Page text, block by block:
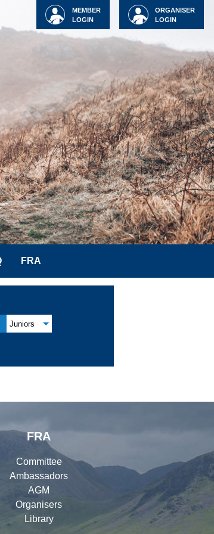
ORGANISER
LOGIN
MEMBER
LOGIN
FRA
Juniors
FRA
Committee
Ambassadors
AGM
Organisers
Library